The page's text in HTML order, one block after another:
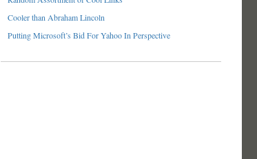
Cooler than Abraham Lincoln
Putting Microsoft’s Bid For Yahoo In Perspective